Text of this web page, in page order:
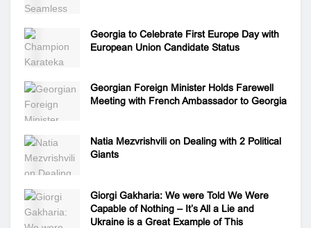
Georgia to Celebrate First Europe Day with
European Union Candidate Status
Georgian Foreign Minister Holds Farewell
Meeting with French Ambassador to Georgia
Natia Mezvrishvili on Dealing with 2 Political
Giants
Giorgi Gakharia: We were Told We Were
Capable of Nothing – It’s All a Lie and
Ukraine is a Great Example of This